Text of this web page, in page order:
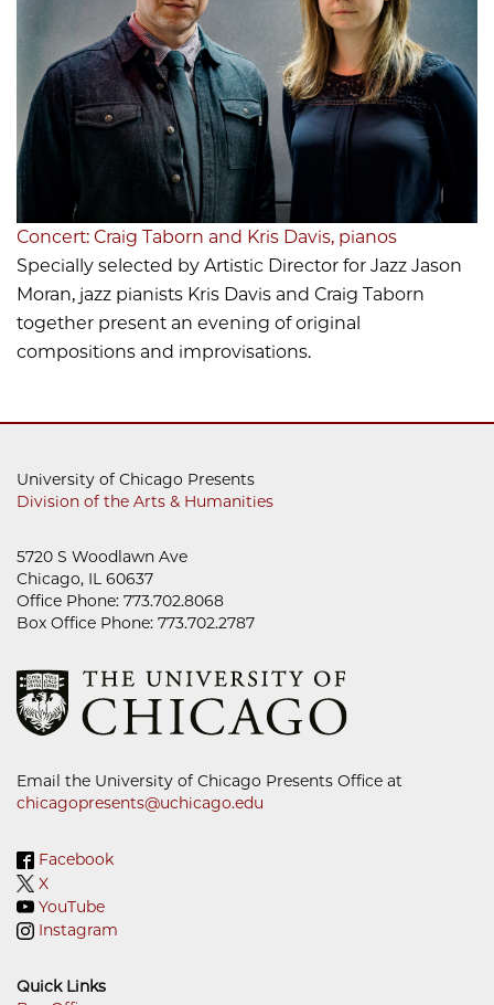
Concert: Craig Taborn and Kris Davis, pianos
Specially selected by Artistic Director for Jazz Jason
Moran, jazz pianists Kris Davis and Craig Taborn
together present an evening of original
compositions and improvisations.
University of Chicago Presents
Division of the Arts & Humanities
5720 S Woodlawn Ave
Chicago, IL 60637
Office Phone: 773.702.8068
Box Office Phone: 773.702.2787
Email the University of Chicago Presents Office at
chicagopresents@uchicago.edu
Facebook
X
YouTube
Instagram
Quick Links